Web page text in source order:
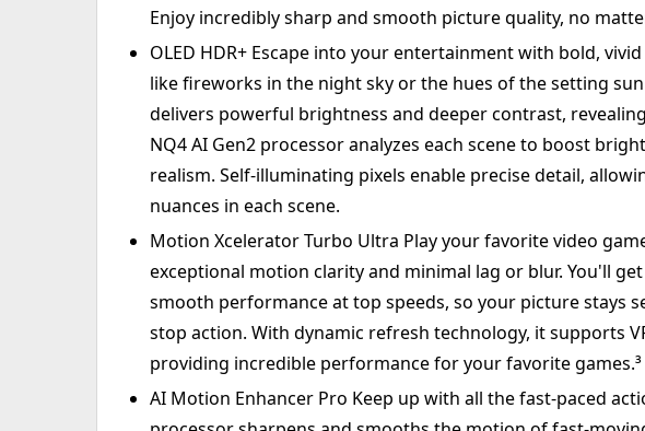
Enjoy incredibly sharp and smooth picture quality, no
OLED HDR+ Escape into your entertainment with bold,
like fireworks in the night sky or the hues of the setting
delivers powerful brightness and deeper contrast,
NQ4 AI Gen2 processor analyzes each scene to boost
realism. Self-illuminating pixels enable precise detail,
nuances in each scene.
Motion Xcelerator Turbo Ultra Play your favorite video
exceptional motion clarity and minimal lag or blur. You'll
smooth performance at top speeds, so your picture stays
stop action. With dynamic refresh technology, it supports
providing incredible performance for your favorite games.³
AI Motion Enhancer Pro Keep up with all the fast-paced